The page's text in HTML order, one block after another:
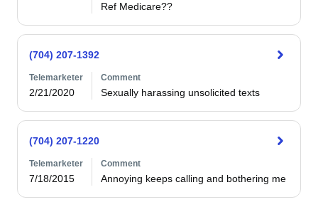
Ref Medicare??
(704) 207-1392
Telemarketer
2/21/2020
Comment
Sexually harassing unsolicited texts
(704) 207-1220
Telemarketer
7/18/2015
Comment
Annoying keeps calling and bothering me